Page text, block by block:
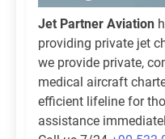
Jet Partner Aviation
providing private jet
we provide private,
medical aircraft
efficient lifeline for
assistance